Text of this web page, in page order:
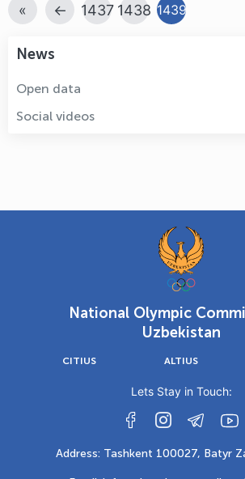
« ← 1437 1438 1439
News
Open data
Social videos
National Olympic
Uzbekistan
CITIUS ALTIUS
Lets Stay in Touch:
Address: Tashkent 100027, Batyr